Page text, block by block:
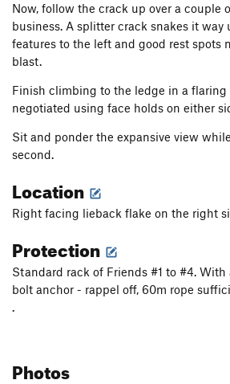
Now, follow the crack up over a couple
business. A splitter crack snakes it way
features to the left and good rest spots
blast.
Finish climbing to the ledge in a flaring
negotiated using face holds on either
Sit and ponder the expansive view
second.
Location
Right facing lieback flake on the right
Protection
Standard rack of Friends #1 to #4.
bolt anchor - rappel off, 60m rope
.
Photos